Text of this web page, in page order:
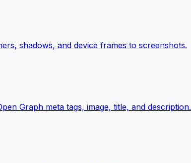
shadows, and device frames to screenshots.
Graph meta tags, image, title, and description.